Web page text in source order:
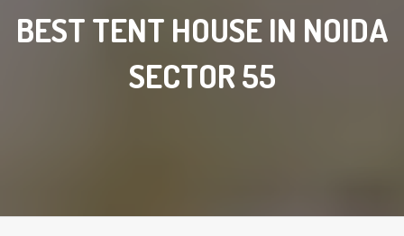
BEST TENT HOUSE IN NOIDA
SECTOR 55